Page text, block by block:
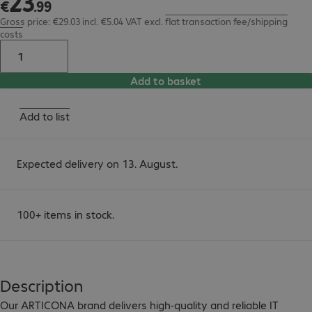
€ .99
Gross price: €29.03 incl. €5.04 VAT excl. flat transaction fee/shipping
costs
Add to basket
Add to list
Expected delivery on 13. August.
100+ items in stock.
Description
Our ARTICONA brand delivers high-quality and reliable IT